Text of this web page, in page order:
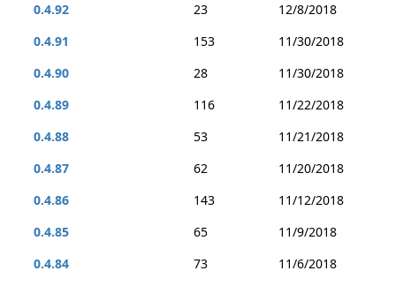
0.4.92
23
12/8/2018
0.4.91
153
11/30/2018
0.4.90
28
11/30/2018
0.4.89
116
11/22/2018
0.4.88
53
11/21/2018
0.4.87
62
11/20/2018
0.4.86
143
11/12/2018
0.4.85
65
11/9/2018
0.4.84
73
11/6/2018